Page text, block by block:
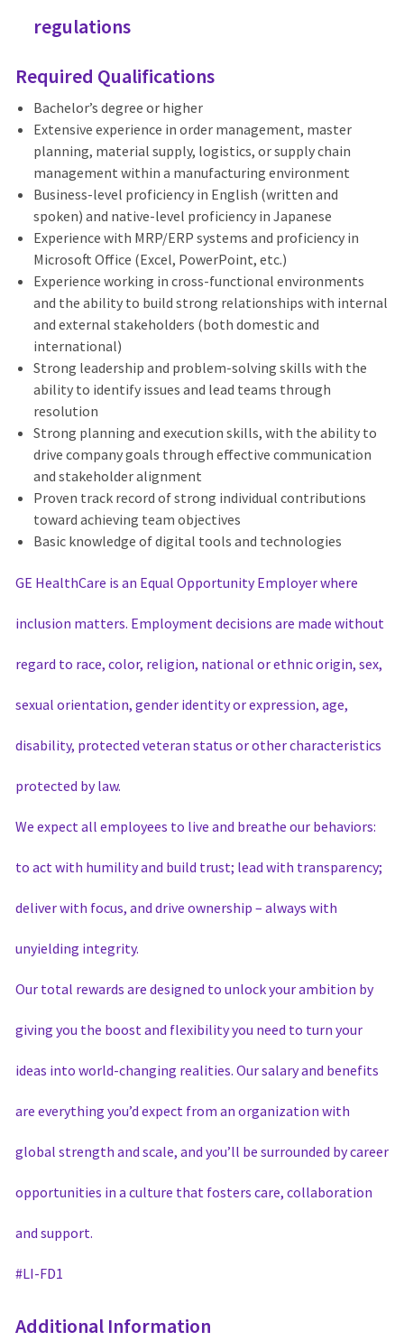
regulations
Required Qualifications
Bachelor’s degree or higher
Extensive experience in order management, master
planning, material supply, logistics, or supply chain
management within a manufacturing environment
Business-level proficiency in English (written and
spoken) and native-level proficiency in Japanese
Experience with MRP/ERP systems and proficiency in
Microsoft Office (Excel, PowerPoint, etc.)
Experience working in cross-functional environments
and the ability to build strong relationships with internal
and external stakeholders (both domestic and
international)
Strong leadership and problem-solving skills with the
ability to identify issues and lead teams through
resolution
Strong planning and execution skills, with the ability to
drive company goals through effective communication
and stakeholder alignment
Proven track record of strong individual contributions
toward achieving team objectives
Basic knowledge of digital tools and technologies
GE HealthCare is an Equal Opportunity Employer where
inclusion matters. Employment decisions are made without
regard to race, color, religion, national or ethnic origin, sex,
sexual orientation, gender identity or expression, age,
disability, protected veteran status or other characteristics
protected by law.
We expect all employees to live and breathe our behaviors:
to act with humility and build trust; lead with transparency;
deliver with focus, and drive ownership – always with
unyielding integrity.
Our total rewards are designed to unlock your ambition by
giving you the boost and flexibility you need to turn your
ideas into world-changing realities. Our salary and benefits
are everything you’d expect from an organization with
global strength and scale, and you’ll be surrounded by career
opportunities in a culture that fosters care, collaboration
and support.
#LI-FD1
Additional Information